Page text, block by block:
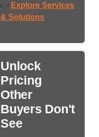
👉 Explore Services
& Solutions
Unlock
Pricing
Other
Buyers Don't
See